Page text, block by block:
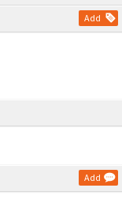
Add
Add